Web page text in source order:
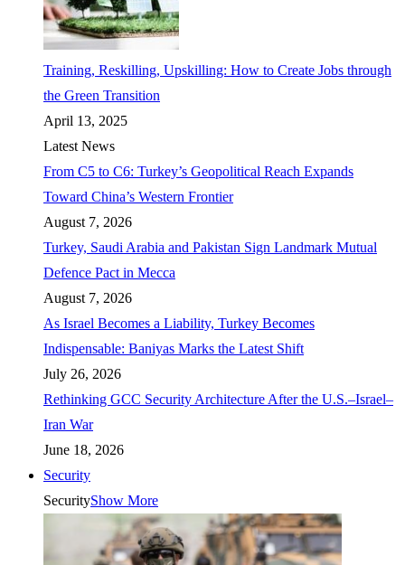
Training, Reskilling, Upskilling: How to Create Jobs through
the Green Transition
April 13, 2025
Latest News
From C5 to C6: Turkey’s Geopolitical Reach Expands
Toward China’s Western Frontier
August 7, 2026
Turkey, Saudi Arabia and Pakistan Sign Landmark Mutual
Defence Pact in Mecca
August 7, 2026
As Israel Becomes a Liability, Turkey Becomes
Indispensable: Baniyas Marks the Latest Shift
July 26, 2026
Rethinking GCC Security Architecture After the U.S.–Israel–
Iran War
June 18, 2026
Security
SecurityShow More